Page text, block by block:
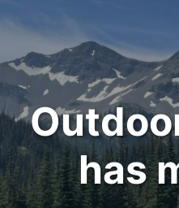
has